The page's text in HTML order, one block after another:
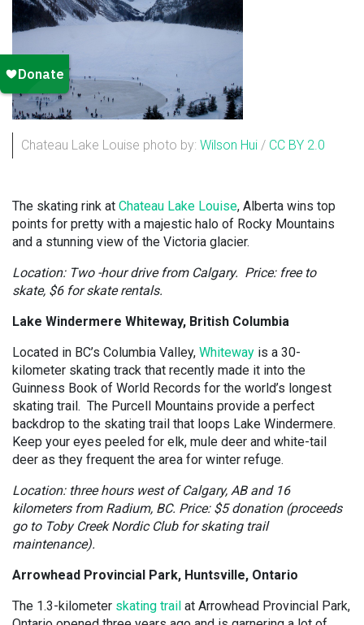
Chateau Lake Louise photo by: Wilson Hui / CC BY 2.0
The skating rink at Chateau Lake Louise, Alberta wins top
points for pretty with a majestic halo of Rocky Mountains
and a stunning view of the Victoria glacier.
Location: Two -hour drive from Calgary. Price: free to
skate, $6 for skate rentals.
Lake Windermere Whiteway, British Columbia
Located in BC’s Columbia Valley, Whiteway is a 30-
kilometer skating track that recently made it into the
Guinness Book of World Records for the world’s longest
skating trail. The Purcell Mountains provide a perfect
backdrop to the skating trail that loops Lake Windermere.
Keep your eyes peeled for elk, mule deer and white-tail
deer as they frequent the area for winter refuge.
Location: three hours west of Calgary, AB and 16
kilometers from Radium, BC. Price: $5 donation (proceeds
go to Toby Creek Nordic Club for skating trail
maintenance).
Arrowhead Provincial Park, Huntsville, Ontario
The 1.3-kilometer skating trail at Arrowhead Provincial Park,